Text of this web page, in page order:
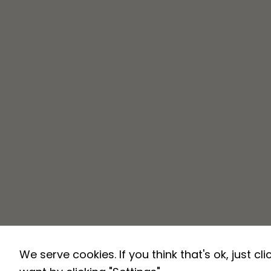
We serve cookies. If you think that's ok, just